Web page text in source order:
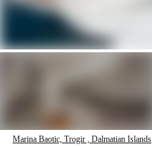
Marina Baotic, Trogir , Dalmatian Islands